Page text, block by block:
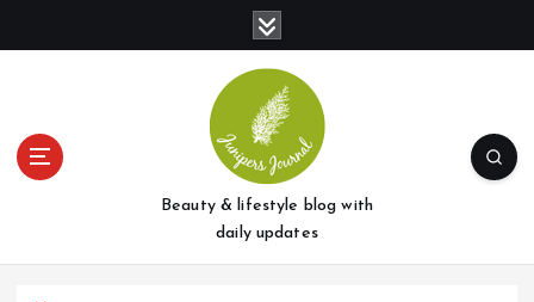
t
Beauty & lifestyle blog with
daily updates